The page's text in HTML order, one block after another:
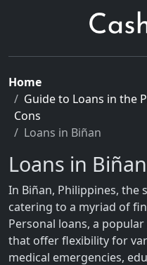
Home
Guide to Loans in the
Cons
Loans in Biñan
Loans in Biñan
In Biñan, Philippines, the
catering to a myriad of
Personal loans, a
that offer flexibility for
medical emergencies,